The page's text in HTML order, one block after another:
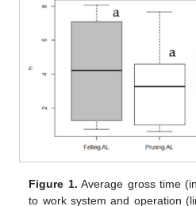
Figure 1. Average gross time
to work system and operation